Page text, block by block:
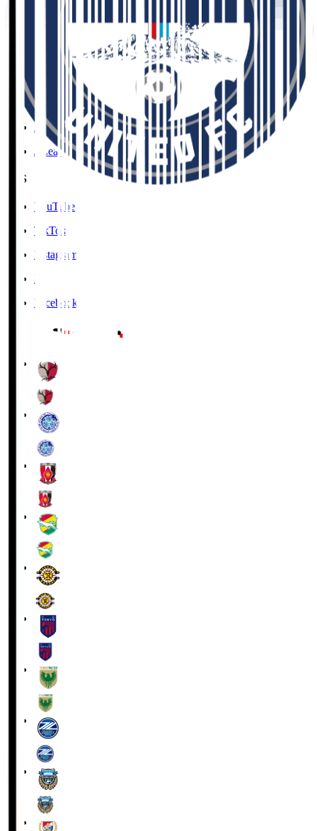
Social Media Guidelines
Cookies Policy
Copyright Notice
Contact
Accessibility Information
J.League Brand Guide
SNS
YouTube
TikTok
Instagram
X
Facebook